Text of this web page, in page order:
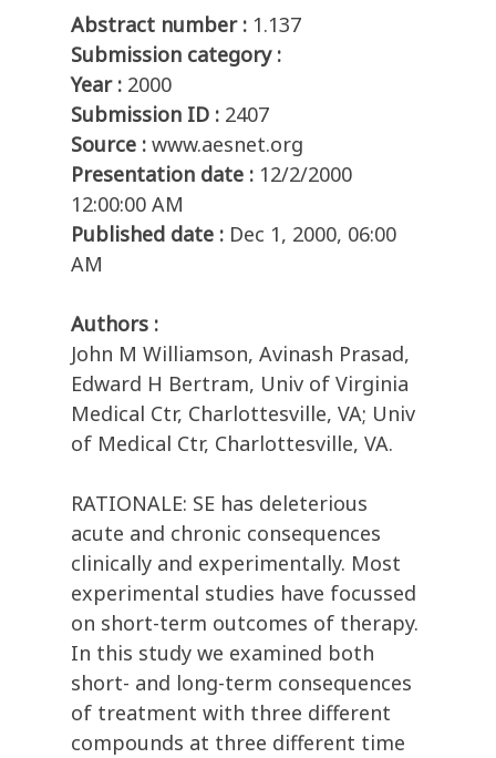
Abstract number : 1.137
Submission category :
Year : 2000
Submission ID : 2407
Source : www.aesnet.org
Presentation date : 12/2/2000
12:00:00 AM
Published date : Dec 1, 2000, 06:00
AM
Authors :
John M Williamson, Avinash Prasad,
Edward H Bertram, Univ of Virginia
Medical Ctr, Charlottesville, VA; Univ
of Medical Ctr, Charlottesville, VA.
RATIONALE: SE has deleterious
acute and chronic consequences
clinically and experimentally. Most
experimental studies have focussed
on short-term outcomes of therapy.
In this study we examined both
short- and long-term consequences
of treatment with three different
compounds at three different time